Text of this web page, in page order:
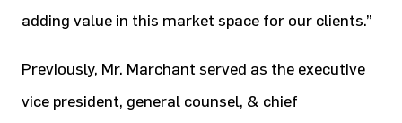
adding value in this market space for our clients.”
Previously, Mr. Marchant served as the executive
vice president, general counsel, & chief